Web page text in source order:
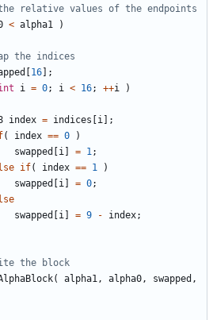
< alpha1
)
16 ];
i = 0; i < 16; ++i
)
index = indices i ];
( index == 0
)
swapped
i = 1;
if( index == 1
)
swapped
i = 0;
swapped
i = 9 - index;
( alpha1, alpha0, swapped ,